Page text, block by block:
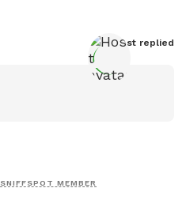
Host replied
SNIFFSPOT MEMBER